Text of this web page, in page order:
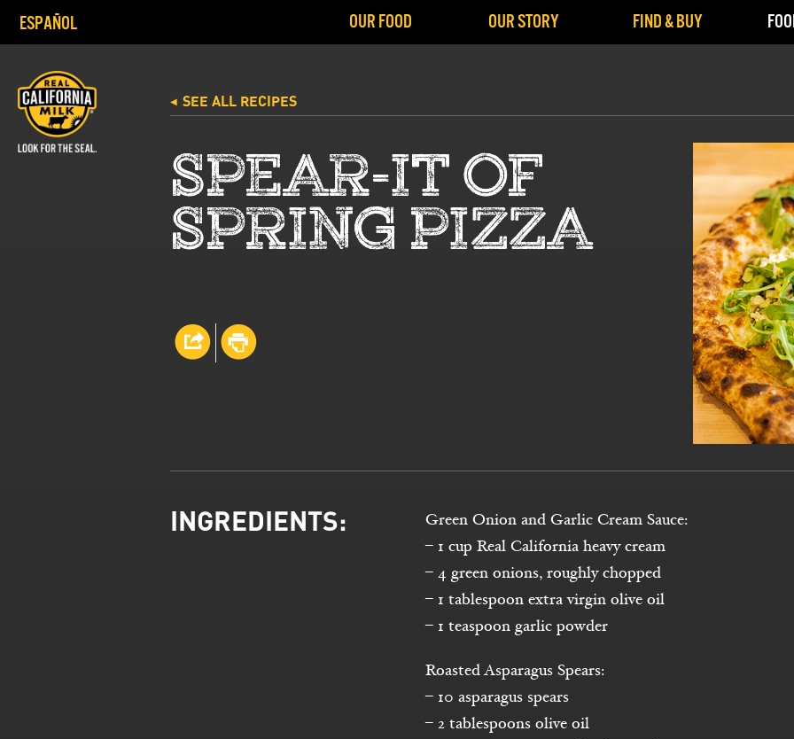
ESPAÑOL OUR FOOD OUR STORY FIND & BUY
◀ SEE ALL RECIPES
SPEAR-IT OF
SPRING PIZZA
INGREDIENTS:
Green Onion and Garlic Cream Sauce:
– 1 cup Real California heavy cream
– 4 green onions, roughly chopped
– 1 tablespoon extra virgin olive oil
– 1 teaspoon garlic powder
Roasted Asparagus Spears:
– 10 asparagus spears
– 2 tablespoons olive oil